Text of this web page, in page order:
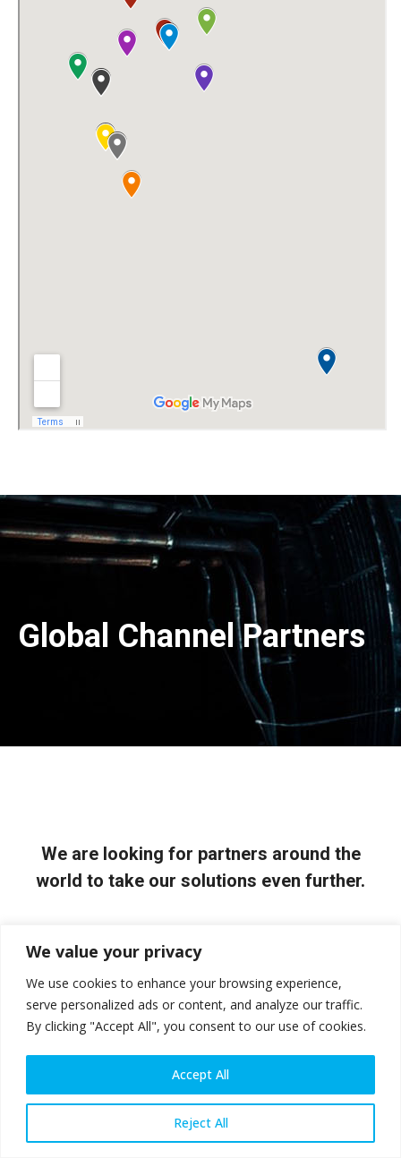
We value your privacy
We use cookies to enhance your browsing experience,
serve personalized ads or content, and analyze our traffic.
By clicking "Accept All", you consent to our use of cookies.
Reject All
Accept All
Global Channel Partners
We are looking for partners around the
world to take our solutions even further.
Contact Us